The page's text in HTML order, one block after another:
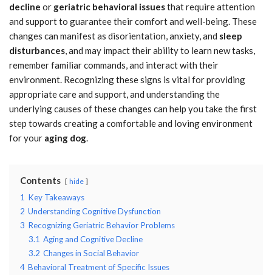
decline or geriatric behavioral issuesthat require attention
and support to guarantee their comfort and well-being. These
changes can manifest as disorientation, anxiety, and sleep
disturbances, and may impact their ability to learn new tasks,
remember familiar commands, and interact with their
environment. Recognizing these signs is vital for providing
appropriate care and support, and understanding the
underlying causes of these changes can help you take the first
step towards creating a comfortable and loving environment
for your aging dog.
Contents hide
1 Key Takeaways
2 Understanding Cognitive Dysfunction
3 Recognizing Geriatric Behavior Problems
3.1 Aging and Cognitive Decline
3.2 Changes in Social Behavior
4 Behavioral Treatment of Specific Issues